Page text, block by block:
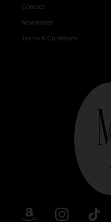
Contact
Newsletter
Terms & Conditions